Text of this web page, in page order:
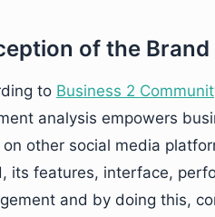
of the Brand
to Business 2
analysis empowers
on other social media
its features, interface,
and by doing this,